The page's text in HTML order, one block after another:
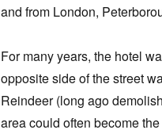
and from London,
For many years, the hotel
opposite side of the street
Reindeer (long ago
area could often become